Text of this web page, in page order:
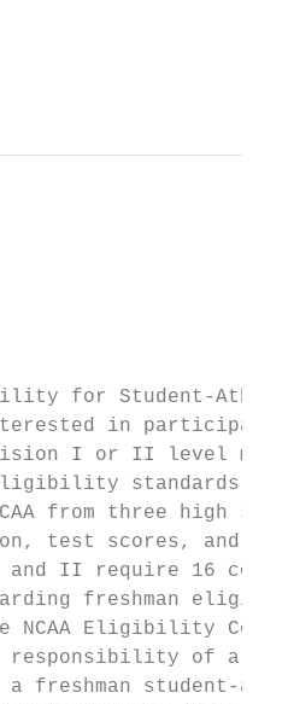
for Student-
in
I or II level
standards.
from three high
test scores, and
and II require 16
freshman
NCAA Eligibility
responsibility of a
a freshman student-